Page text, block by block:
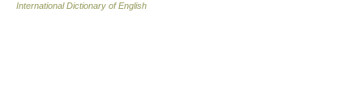
International Dictionary of English